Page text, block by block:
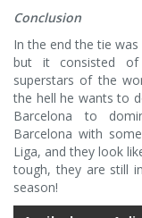
Conclusion
In the end the tie
but it consisted of
superstars of the
the hell he wants to
Barcelona to
Barcelona with
Liga, and they look
tough, they are still
season!